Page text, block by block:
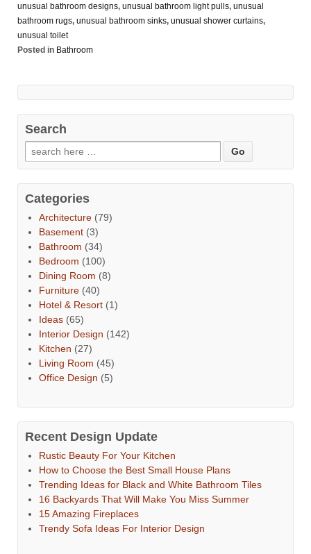
unusual bathroom designs, unusual bathroom light pulls, unusual
bathroom rugs, unusual bathroom sinks, unusual shower curtains,
unusual toilet
Posted in Bathroom
Search
Categories
Architecture (79)
Basement (3)
Bathroom (34)
Bedroom (100)
Dining Room (8)
Furniture (40)
Hotel & Resort (1)
Ideas (65)
Interior Design (142)
Kitchen (27)
Living Room (45)
Office Design (5)
Recent Design Update
Rustic Beauty For Your Kitchen
How to Choose the Best Small House Plans
Trending Ideas for Black and White Bathroom Tiles
16 Backyards That Will Make You Miss Summer
15 Amazing Fireplaces
Trendy Sofa Ideas For Interior Design